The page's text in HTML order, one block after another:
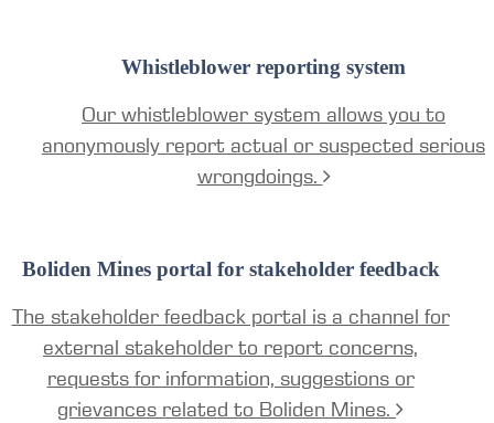
Whistleblower reporting system
Our whistleblower system allows you to
anonymously report actual or suspected serious
wrongdoings.
Boliden Mines portal for stakeholder feedback
The stakeholder feedback portal is a channel for
external stakeholder to report concerns,
requests for information, suggestions or
grievances related to Boliden Mines.